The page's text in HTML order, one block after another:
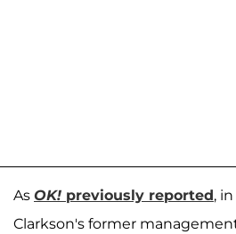
As OK! previously reported,
Clarkson's former